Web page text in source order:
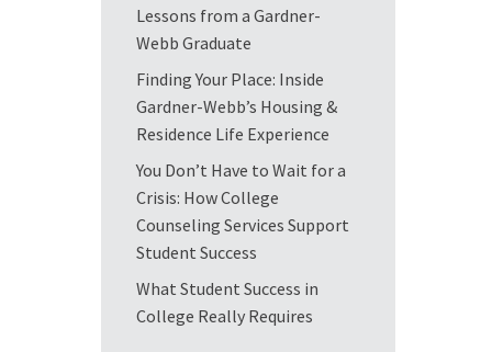
Lessons from a Gardner-
Webb Graduate
Finding Your Place: Inside
Gardner-Webb’s Housing &
Residence Life Experience
You Don’t Have to Wait for a
Crisis: How College
Counseling Services Support
Student Success
What Student Success in
College Really Requires